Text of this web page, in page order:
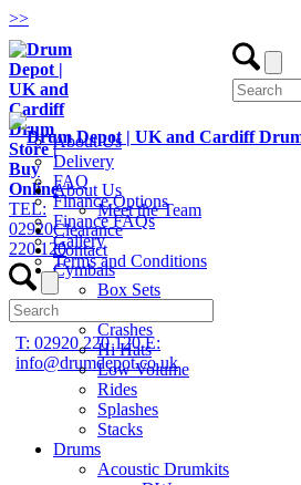
>>
TEL:
02920
220 120
T: 02920 220 120E:
info@drumdepot.co.uk
About Us
Delivery
FAQ
Finance Options
Finance FAQs
Gallery
Terms and Conditions
About Us
Meet the Team
Clearance
Contact
Cymbals
Box Sets
Crashes
Hi Hats
Low Volume
Rides
Splashes
Stacks
Drums
Acoustic Drumkits